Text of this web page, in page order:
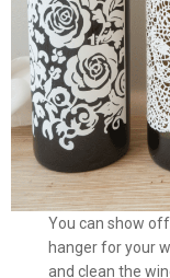
You can show
hanger for your
and clean the